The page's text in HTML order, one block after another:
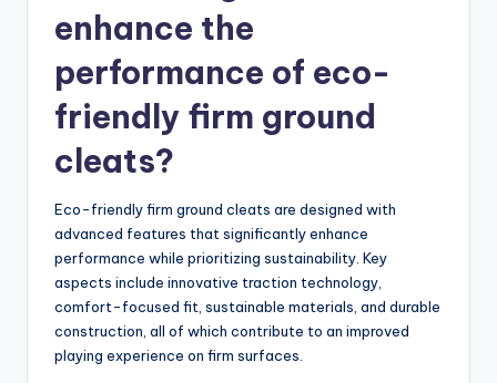
enhance the
performance of eco-
friendly firm ground
cleats?
Eco-friendly firm ground cleats are designed with
advanced features that significantly enhance
performance while prioritizing sustainability. Key
aspects include innovative traction technology,
comfort-focused fit, sustainable materials, and durable
construction, all of which contribute to an improved
playing experience on firm surfaces.